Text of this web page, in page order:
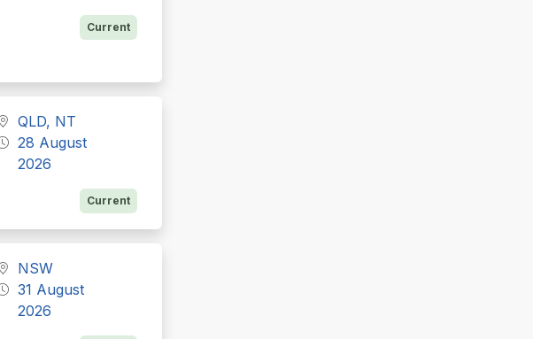
Current
QLD, NT
28 August
2026
Current
NSW
31 August
2026